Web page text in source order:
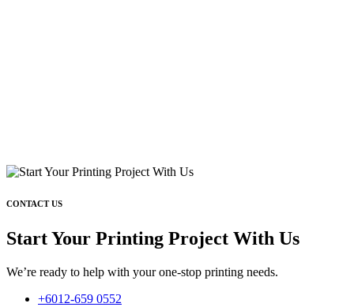
CONTACT US
Start Your Printing Project With Us
We’re ready to help with your one-stop printing needs.
+6012-659 0552